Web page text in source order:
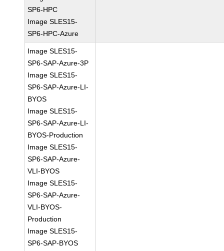
SP6-HPC
Image SLES15-
SP6-HPC-Azure
Image SLES15-
SP6-SAP-Azure-3P
Image SLES15-
SP6-SAP-Azure-LI-
BYOS
Image SLES15-
SP6-SAP-Azure-LI-
BYOS-Production
Image SLES15-
SP6-SAP-Azure-
VLI-BYOS
Image SLES15-
SP6-SAP-Azure-
VLI-BYOS-
Production
Image SLES15-
SP6-SAP-BYOS